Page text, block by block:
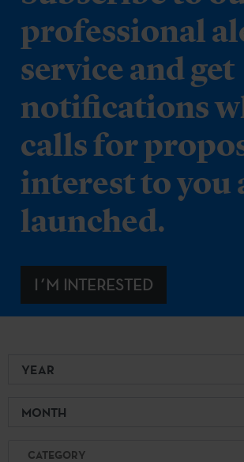
professional
service and get
notifications
calls for
interest to you
launched.
I´M INTERESTED
Year
Month
Category